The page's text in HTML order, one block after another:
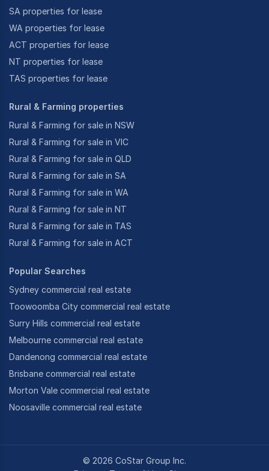
SA properties for lease
WA properties for lease
ACT properties for lease
NT properties for lease
TAS properties for lease
Rural & Farming properties
Rural & Farming for sale in NSW
Rural & Farming for sale in VIC
Rural & Farming for sale in QLD
Rural & Farming for sale in SA
Rural & Farming for sale in WA
Rural & Farming for sale in NT
Rural & Farming for sale in TAS
Rural & Farming for sale in ACT
Popular Searches
Sydney commercial real estate
Toowoomba City commercial real estate
Surry Hills commercial real estate
Melbourne commercial real estate
Dandenong commercial real estate
Brisbane commercial real estate
Morton Vale commercial real estate
Noosaville commercial real estate
© 2026 CoStar Group Inc.